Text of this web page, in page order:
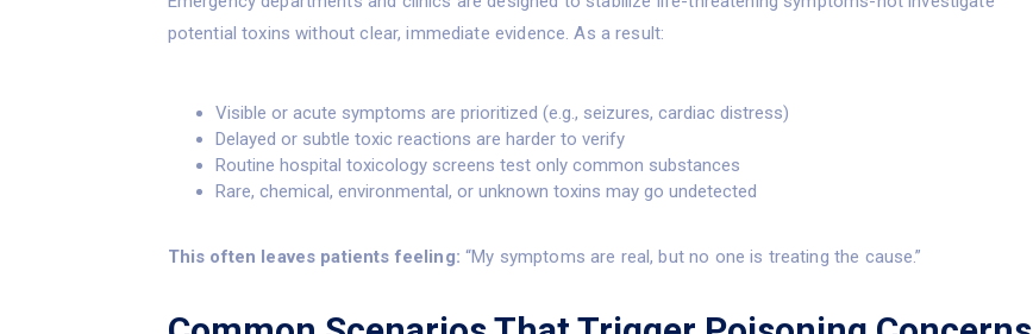
potential toxins without clear, immediate evidence. As a result:
Visible or acute symptoms are prioritized (e.g., seizures, cardiac distress)
Delayed or subtle toxic reactions are harder to verify
Routine hospital toxicology screens test only common substances
Rare, chemical, environmental, or unknown toxins may go undetected
This often leaves patients feeling:“My symptoms are real, but no one is treating the cause.”